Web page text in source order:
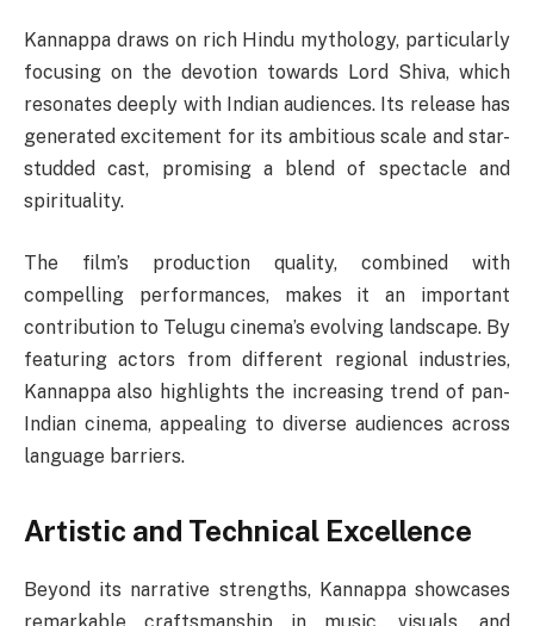
Kannappa draws on rich Hindu mythology, particularly
focusing on the devotion towards Lord Shiva, which
resonates deeply with Indian audiences. Its release has
generated excitement for its ambitious scale and star-
studded cast, promising a blend of spectacle and
spirituality.
The film’s production quality, combined with
compelling performances, makes it an important
contribution to Telugu cinema’s evolving landscape. By
featuring actors from different regional industries,
Kannappa also highlights the increasing trend of pan-
Indian cinema, appealing to diverse audiences across
language barriers.
Artistic and Technical Excellence
Beyond its narrative strengths, Kannappa showcases